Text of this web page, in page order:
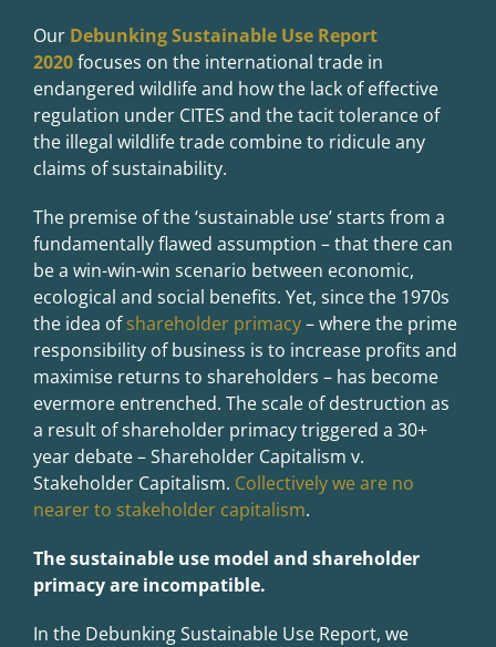
Our Debunking Sustainable Use Report
2020focuses on the international trade in
endangered wildlife and how the lack of effective
regulation under CITES and the tacit tolerance of
the illegal wildlife trade combine to ridicule any
claims of sustainability.
The premise of the ‘sustainable use’ starts from a
fundamentally flawed assumption – that there can
be a win-win-win scenario between economic,
ecological and social benefits. Yet, since the 1970s
the idea of shareholder primacy– where the prime
responsibility of business is to increase profits and
maximise returns to shareholders – has become
evermore entrenched. The scale of destruction as
a result of shareholder primacy triggered a 30+
year debate – Shareholder Capitalism v.
Stakeholder Capitalism. Collectively we are no
nearer to stakeholder capitalism.
The sustainable use model and shareholder
primacy are incompatible.
In the Debunking Sustainable Use Report, we